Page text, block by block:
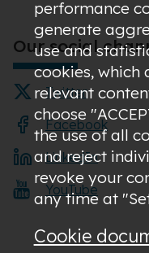
Our social
Twitter
Facebook
LinkedIn
YouTube
performance
generate
use and
cookies, which
relevant
choose
the use of all
and reject
revoke your
any time at
Cookie